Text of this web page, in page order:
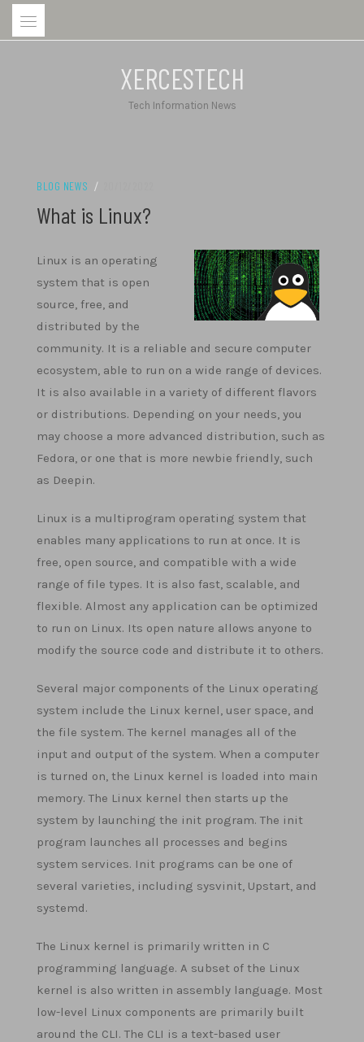
Skip
XERCESTECH
Tech Information News
BLOG NEWS /
What is Linux?
Linux is an operating
system that is open
source, free, and
distributed by the
community. It is a reliable and secure computer
ecosystem, able to run on a wide range of devices.
It is also available in a variety of different flavors
or distributions. Depending on your needs, you
may choose a more advanced distribution, such as
Fedora, or one that is more newbie friendly, such
as Deepin.
Linux is a multiprogram operating system that
enables many applications to run at once. It is
free, open source, and compatible with a wide
range of file types. It is also fast, scalable, and
flexible. Almost any application can be optimized
to run on Linux. Its open nature allows anyone to
modify the source code and distribute it to others.
Several major components of the Linux operating
system include the Linux kernel, user space, and
the file system. The kernel manages all of the
input and output of the system. When a computer
is turned on, the Linux kernel is loaded into main
memory. The Linux kernel then starts up the
system by launching the init program. The init
program launches all processes and begins
system services. Init programs can be one of
several varieties, including sysvinit, Upstart, and
systemd.
The Linux kernel is primarily written in C
programming language. A subset of the Linux
kernel is also written in assembly language. Most
low-level Linux components are primarily built
around the CLI. The CLI is a text-based user